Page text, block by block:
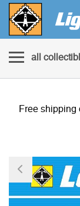
all
Free shipping